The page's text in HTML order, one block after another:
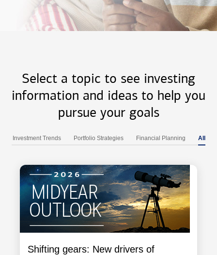
Select a topic to see investing
information and ideas to help you
pursue your goals
Investment Trends Portfolio Strategies Financial Planning All
Shifting gears: New drivers of